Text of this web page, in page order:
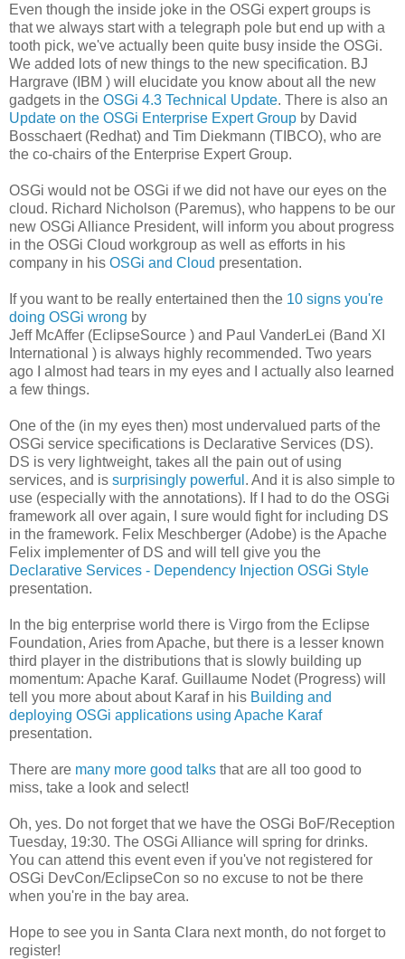
Even though the inside joke in the OSGi expert groups is
that we always start with a telegraph pole but end up with a
tooth pick, we've actually been quite busy inside the OSGi.
We added lots of new things to the new specification. BJ
Hargrave (IBM ) will elucidate you know about all the new
gadgets in the OSGi 4.3 Technical Update. There is also an
Update on the OSGi Enterprise Expert Group by David
Bosschaert (Redhat) and Tim Diekmann (TIBCO), who are
the co-chairs of the Enterprise Expert Group.
OSGi would not be OSGi if we did not have our eyes on the
cloud. Richard Nicholson (Paremus), who happens to be our
new OSGi Alliance President, will inform you about progress
in the OSGi Cloud workgroup as well as efforts in his
company in his OSGi and Cloud presentation.
If you want to be really entertained then the 10 signs you're
doing OSGi wrong by
Jeff McAffer (EclipseSource ) and Paul VanderLei (Band XI
International ) is always highly recommended. Two years
ago I almost had tears in my eyes and I actually also learned
a few things.
One of the (in my eyes then) most undervalued parts of the
OSGi service specifications is Declarative Services (DS).
DS is very lightweight, takes all the pain out of using
services, and is surprisingly powerful . And it is also simple to
use (especially with the annotations). If I had to do the OSGi
framework all over again, I sure would fight for including DS
in the framework. Felix Meschberger (Adobe) is the Apache
Felix implementer of DS and will tell give you the
Declarative Services - Dependency Injection OSGi Style
presentation.
In the big enterprise world there is Virgo from the Eclipse
Foundation, Aries from Apache, but there is a lesser known
third player in the distributions that is slowly building up
momentum: Apache Karaf. Guillaume Nodet (Progress) will
tell you more about about Karaf in his Building and
deploying OSGi applications using Apache Karaf
presentation.
There are many more good talks that are all too good to
miss, take a look and select!
Oh, yes. Do not forget that we have the OSGi BoF/Reception
Tuesday, 19:30. The OSGi Alliance will spring for drinks.
You can attend this event even if you've not registered for
OSGi DevCon/EclipseCon so no excuse to not be there
when you're in the bay area.
Hope to see you in Santa Clara next month, do not forget to
register!